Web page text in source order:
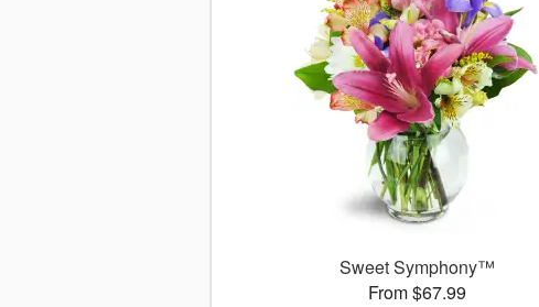
Sweet Symphony™
From $67.99